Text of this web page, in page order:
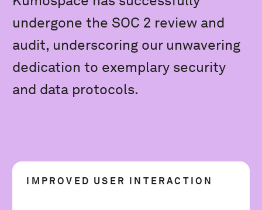
undergone the SOC 2 review and
audit, underscoring our unwavering
dedication to exemplary security
and data protocols.
IMPROVED USER INTERACTION